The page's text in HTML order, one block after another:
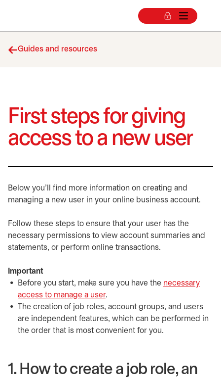
Guides and resources
First steps for giving
access to a new user
Below you'll find more information on creating and
managing a new user in your online business account.
Follow these steps to ensure that your user has the
necessary permissions to view account summaries and
statements, or perform online transactions.
Important
Before you start, make sure you have the necessary
access to manage a user.
The creation of job roles, account groups, and users
are independent features, which can be performed in
the order that is most convenient for you.
1. How to create a job role, an